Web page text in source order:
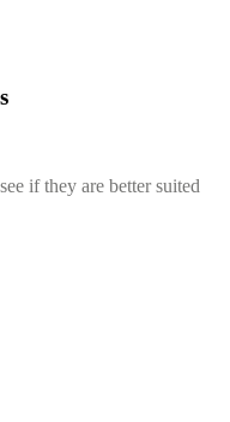
if they are better suited